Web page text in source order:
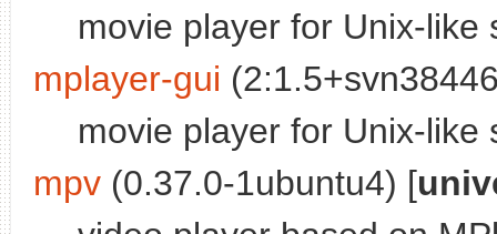
movie player for Unix-like
mplayer-gui
movie player for Unix-like
mpv (0.37.0-1ubuntu4) [